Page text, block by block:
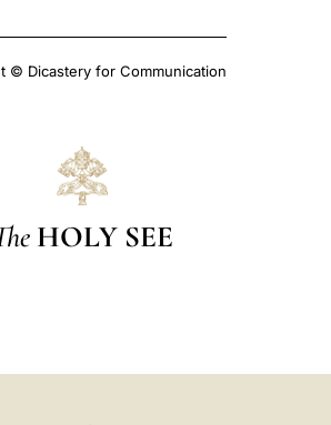
© Dicastery for Communication
HOLY SEE